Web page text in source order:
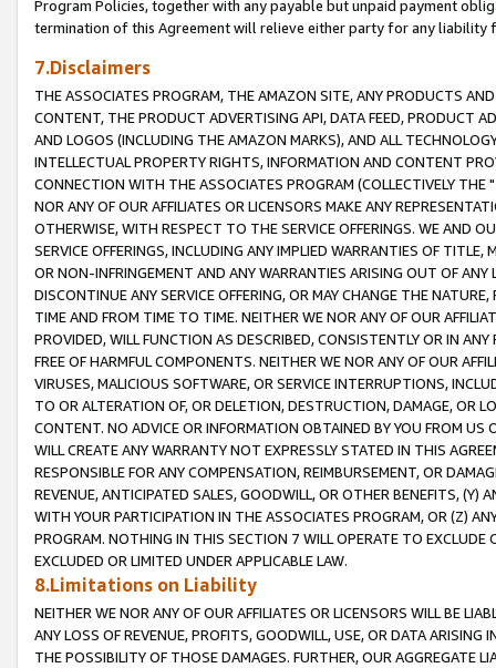
Program Policies, together with any payable but unpaid payment
termination of this Agreement will relieve either party for any liability
7.Disclaimers
THE ASSOCIATES PROGRAM, THE AMAZON SITE, ANY PRODUCTS
CONTENT, THE PRODUCT ADVERTISING API, DATA FEED, PRODUCT
AND LOGOS (INCLUDING THE AMAZON MARKS), AND ALL
INTELLECTUAL PROPERTY RIGHTS, INFORMATION AND CONTENT
CONNECTION WITH THE ASSOCIATES PROGRAM (COLLECTIVELY THE "
NOR ANY OF OUR AFFILIATES OR LICENSORS MAKE ANY
OTHERWISE, WITH RESPECT TO THE SERVICE OFFERINGS. WE AND
SERVICE OFFERINGS, INCLUDING ANY IMPLIED WARRANTIES OF
OR NON-INFRINGEMENT AND ANY WARRANTIES ARISING OUT OF ANY
DISCONTINUE ANY SERVICE OFFERING, OR MAY CHANGE THE
TIME AND FROM TIME TO TIME. NEITHER WE NOR ANY OF OUR
PROVIDED, WILL FUNCTION AS DESCRIBED, CONSISTENTLY OR IN
FREE OF HARMFUL COMPONENTS. NEITHER WE NOR ANY OF OUR
VIRUSES, MALICIOUS SOFTWARE, OR SERVICE INTERRUPTIONS,
TO OR ALTERATION OF, OR DELETION, DESTRUCTION, DAMAGE, OR
CONTENT. NO ADVICE OR INFORMATION OBTAINED BY YOU FROM
WILL CREATE ANY WARRANTY NOT EXPRESSLY STATED IN THIS
RESPONSIBLE FOR ANY COMPENSATION, REIMBURSEMENT, OR
REVENUE, ANTICIPATED SALES, GOODWILL, OR OTHER BENEFITS,
WITH YOUR PARTICIPATION IN THE ASSOCIATES PROGRAM, OR (Z)
PROGRAM. NOTHING IN THIS SECTION 7 WILL OPERATE TO
EXCLUDED OR LIMITED UNDER APPLICABLE LAW.
8.Limitations on Liability
NEITHER WE NOR ANY OF OUR AFFILIATES OR LICENSORS WILL BE
ANY LOSS OF REVENUE, PROFITS, GOODWILL, USE, OR DATA ARISING
THE POSSIBILITY OF THOSE DAMAGES. FURTHER, OUR AGGREGATE